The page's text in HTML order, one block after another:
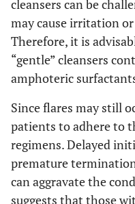
cleansers can be
may cause irritation
Therefore, it is
“gentle” cleansers
amphoteric
Since flares may still
patients to adhere to
regimens. Delayed
premature
can aggravate the
suggests that those